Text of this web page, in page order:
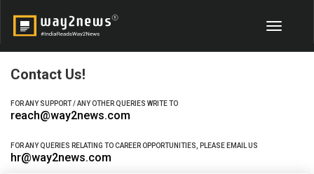
Toggle
Contact Us!
FOR ANY SUPPORT / ANY OTHER QUERIES WRITE TO
reach@way2news.com
FOR ANY QUERIES RELATING TO CAREER OPPORTUNITIES, PLEASE EMAIL US
hr@way2news.com